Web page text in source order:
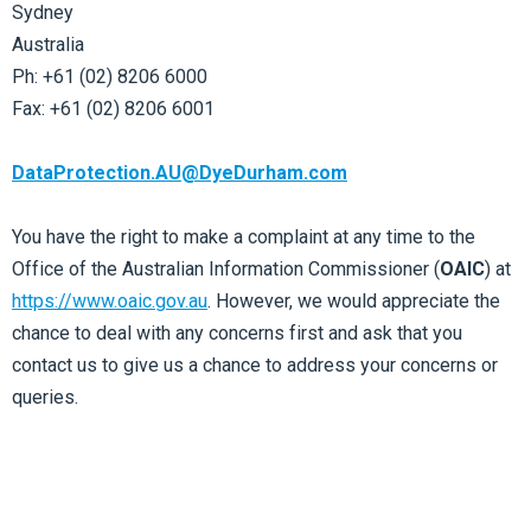
Sydney
Australia
Ph: +61 (02) 8206 6000
Fax: +61 (02) 8206 6001
DataProtection.AU@DyeDurham.com
You have the right to make a complaint at any time to the
Office of the Australian Information Commissioner (OAIC) at
https://www.oaic.gov.au. However, we would appreciate the
chance to deal with any concerns first and ask that you
contact us to give us a chance to address your concerns or
queries.